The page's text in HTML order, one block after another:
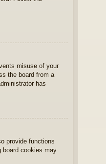
misuse of your
the board from a
has
provide functions
board cookies may